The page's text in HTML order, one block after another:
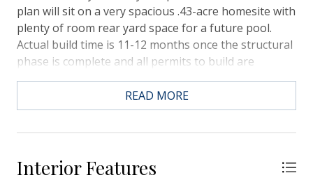
plan will sit on a very spacious .43-acre homesite with
plenty of room rear yard space for a future pool.
Actual build time is 11-12 months once the structural
phase is complete and all permits to build are
received from Town of Mt. Pleasant. Flood Zone X
however homes can be elevated if buyer prefers.The
kitchen/great room combination is open, spacious,
and huge wall to wall pantry are super convenient
right off the main kitchen area. The private owner's
READ MORE
Interior Features